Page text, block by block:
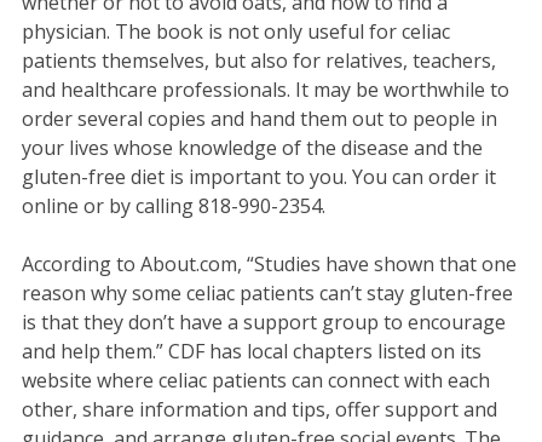
physician. The book is not only useful for celiac
patients themselves, but also for relatives, teachers,
and healthcare professionals. It may be worthwhile to
order several copies and hand them out to people in
your lives whose knowledge of the disease and the
gluten-free diet is important to you. You can order it
online or by calling 818-990-2354.
According to About.com, “Studies have shown that one
reason why some celiac patients can’t stay gluten-free
is that they don’t have a support group to encourage
and help them.” CDF has local chapters listed on its
website where celiac patients can connect with each
other, share information and tips, offer support and